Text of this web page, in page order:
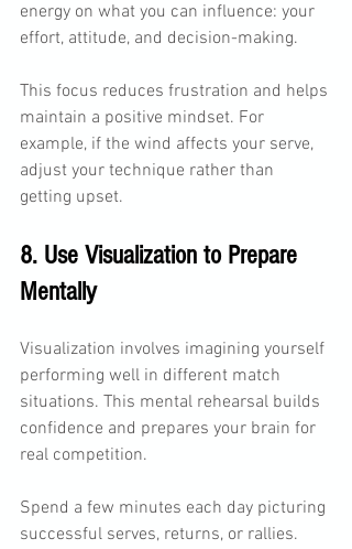
energy on what you can influence: your
effort, attitude, and decision-making.
This focus reduces frustration and helps
maintain a positive mindset. For
example, if the wind affects your serve,
adjust your technique rather than
getting upset.
8. Use Visualization to Prepare
Mentally
Visualization involves imagining yourself
performing well in different match
situations. This mental rehearsal builds
confidence and prepares your brain for
real competition.
Spend a few minutes each day picturing
successful serves, returns, or rallies.